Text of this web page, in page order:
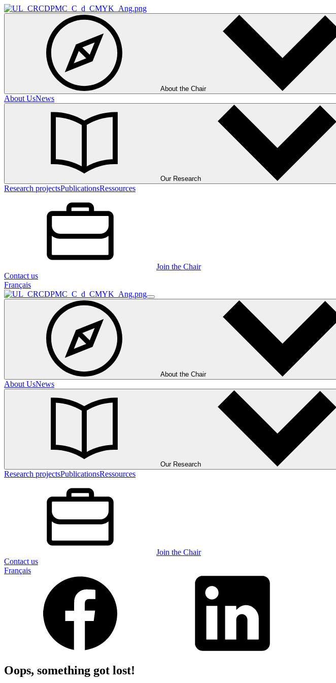
About the Chair
About UsNews
Our Research
Research projectsPublicationsRessources
Join the Chair
Contact us
Français
About the Chair
About UsNews
Our Research
Research projectsPublicationsRessources
Join the Chair
Contact us
Français
Oops, something got lost!